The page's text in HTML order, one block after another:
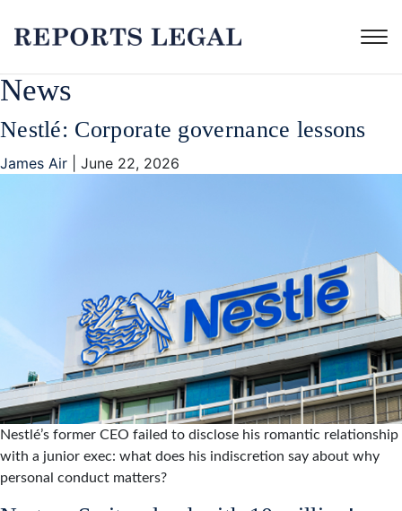
News
Nestlé: Corporate governance lessons
James Air June 22, 2026
Nestlé’s former CEO failed to disclose his romantic relationship
with a junior exec: what does his indiscretion say about why
personal conduct matters?